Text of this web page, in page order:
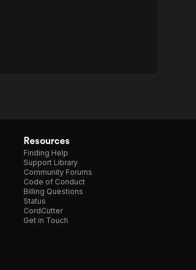
Resources
Finding Help
Support Library
Community Forums
Code of Conduct
Billing Questions
Status
CordCutter
Get in Touch